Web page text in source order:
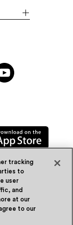
tracking
to
user
and
at our
to our